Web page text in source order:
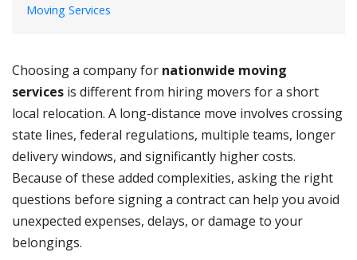
Moving Services
Choosing a company for nationwide moving
services is different from hiring movers for a short
local relocation. A long-distance move involves crossing
state lines, federal regulations, multiple teams, longer
delivery windows, and significantly higher costs.
Because of these added complexities, asking the right
questions before signing a contract can help you avoid
unexpected expenses, delays, or damage to your
belongings.